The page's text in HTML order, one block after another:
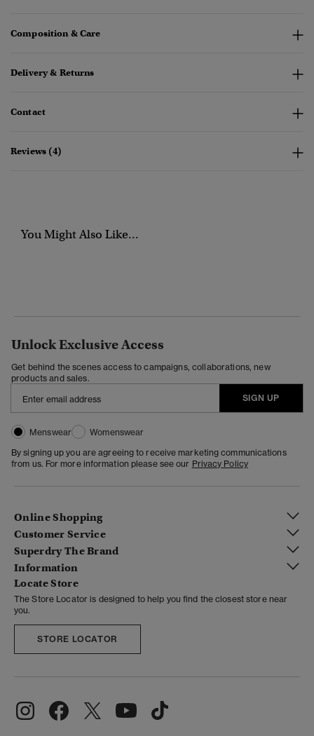
Composition & Care
Delivery & Returns
Contact
Reviews (4)
You Might Also Like...
Unlock Exclusive Access
Get behind the scenes access to campaigns, collaborations, new
products and sales.
SIGN UP
Menswear
Womenswear
By signing up you are agreeing to receive marketing communications
from us. For more information please see our Privacy Policy
Online Shopping
Customer Service
Superdry The Brand
Information
Locate Store
The Store Locator is designed to help you find the closest store near
you.
STORE LOCATOR